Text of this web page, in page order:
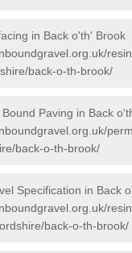
in Back o'th' Brook
back-o-th-brook/
Paving in Back
back-o-th-brook/
Specification in Back
back-o-th-brook/